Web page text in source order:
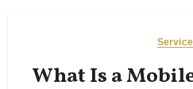
What Is a